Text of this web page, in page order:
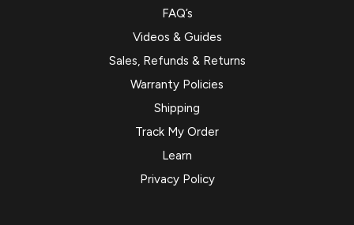
FAQ’s
Videos & Guides
Sales, Refunds & Returns
Warranty Policies
Shipping
Track My Order
Learn
Privacy Policy